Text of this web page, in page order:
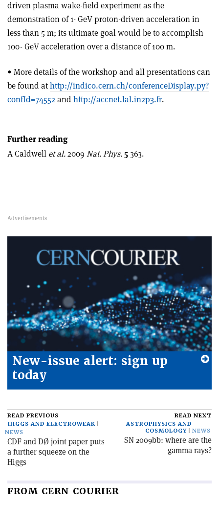
driven plasma wake-field experiment as the
demonstration of 1- GeV proton-driven acceleration in
less than 5 m; its ultimate goal would be to accomplish
100- GeV acceleration over a distance of 100 m.
• More details of the workshop and all presentations can
be found athttp://indico.cern.ch/conferenceDisplay.py?
confId=74552 and http://accnet.lal.in2p3.fr.
Further reading
A Caldwell et al.2009 Nat. Phys. 5363.
New-issue alert: sign up
today
READ PREVIOUS
HIGGS AND ELECTROWEAK
NEWS
CDF and DØ joint paper puts
a further squeeze on the
Higgs
READ NEXT
ASTROPHYSICS AND
COSMOLOGY
NEWS
SN 2009bb: where are the
gamma rays?
FROM CERN COURIER